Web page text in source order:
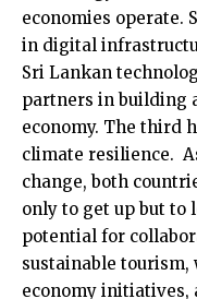
economies operate.
in digital
Sri Lankan
partners in building
economy. The third
climate resilience.
change, both
only to get up but
potential for
sustainable tourism,
economy initiatives,